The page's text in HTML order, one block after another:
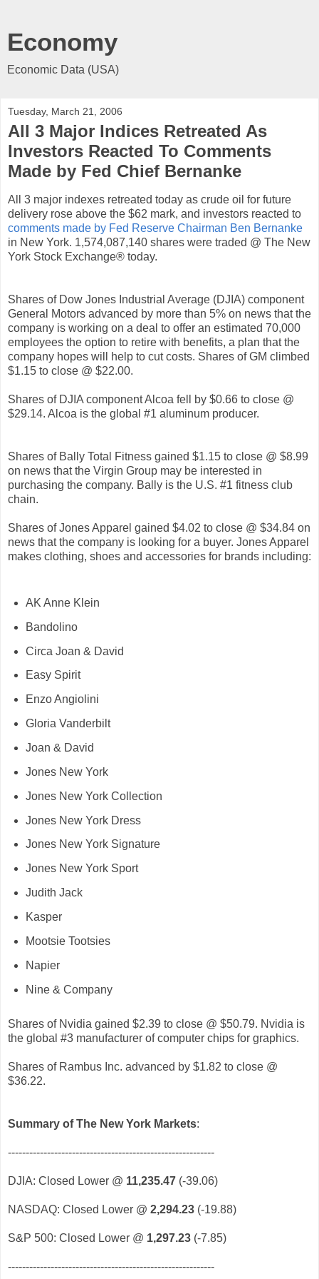
Economy
Economic Data (USA)
Tuesday, March 21, 2006
All 3 Major Indices Retreated As
Investors Reacted To Comments
Made by Fed Chief Bernanke
All 3 major indexes retreated today as crude oil for future
delivery rose above the $62 mark, and investors reacted to
comments made by Fed Reserve Chairman Ben Bernanke
in New York. 1,574,087,140 shares were traded @ The New
York Stock Exchange® today.
Shares of Dow Jones Industrial Average (DJIA) component
General Motors advanced by more than 5% on news that the
company is working on a deal to offer an estimated 70,000
employees the option to retire with benefits, a plan that the
company hopes will help to cut costs. Shares of GM climbed
$1.15 to close @ $22.00.
Shares of DJIA component Alcoa fell by $0.66 to close @
$29.14. Alcoa is the global #1 aluminum producer.
Shares of Bally Total Fitness gained $1.15 to close @ $8.99
on news that the Virgin Group may be interested in
purchasing the company. Bally is the U.S. #1 fitness club
chain.
Shares of Jones Apparel gained $4.02 to close @ $34.84 on
news that the company is looking for a buyer. Jones Apparel
makes clothing, shoes and accessories for brands including:
AK Anne Klein
Bandolino
Circa Joan & David
Easy Spirit
Enzo Angiolini
Gloria Vanderbilt
Joan & David
Jones New York
Jones New York Collection
Jones New York Dress
Jones New York Signature
Jones New York Sport
Judith Jack
Kasper
Mootsie Tootsies
Napier
Nine & Company
Shares of Nvidia gained $2.39 to close @ $50.79. Nvidia is
the global #3 manufacturer of computer chips for graphics.
Shares of Rambus Inc. advanced by $1.82 to close @
$36.22.
Summary of The New York Markets:
----------------------------------------------------------
DJIA: Closed Lower @ 11,235.47 (-39.06)
NASDAQ: Closed Lower @ 2,294.23 (-19.88)
S&P 500: Closed Lower @ 1,297.23 (-7.85)
----------------------------------------------------------